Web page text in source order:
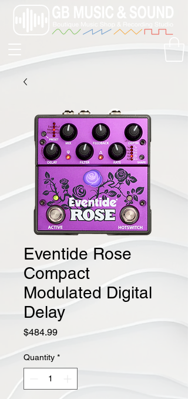
Eventide Rose
Compact
Modulated Digital
Delay
$484.99Price
Quantity *